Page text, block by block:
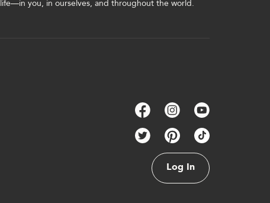
life—in you, in ourselves, and throughout the world.
Log In